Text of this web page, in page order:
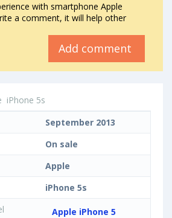
with smartphone Apple
a comment, it will help other
Add comment
iPhone 5s
September 2013
On sale
Apple
iPhone 5s
Apple iPhone 5